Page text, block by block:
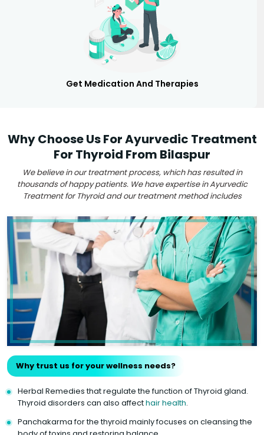
Get Medication And Therapies
Why Choose Us For Ayurvedic Treatment
For Thyroid From Bilaspur
We believe in our treatment process, which has resulted in
thousands of happy patients. We have expertise in Ayurvedic
Treatment for Thyroid and our treatment method includes
Why trust us for your wellness needs?
Herbal Remedies that regulate the function of Thyroid gland.
Thyroid disorders can also affecthair health.
Panchakarma for the thyroid mainly focuses on cleansing the